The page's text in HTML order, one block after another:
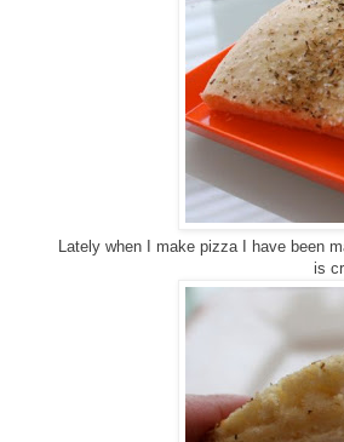
Lately when I make pizza I have been
is